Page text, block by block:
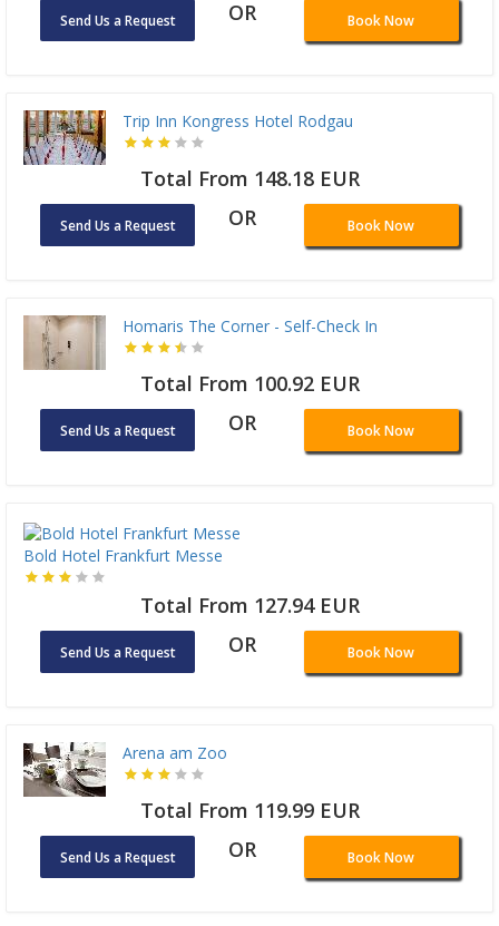
Send Us a Request OR Book Now
Trip Inn Kongress Hotel Rodgau
Total From 148.18 EUR
Send Us a Request OR Book Now
Homaris The Corner - Self-Check In
Total From 100.92 EUR
Send Us a Request OR Book Now
Bold Hotel Frankfurt Messe
Total From 127.94 EUR
Send Us a Request OR Book Now
Arena am Zoo
Total From 119.99 EUR
Send Us a Request OR Book Now